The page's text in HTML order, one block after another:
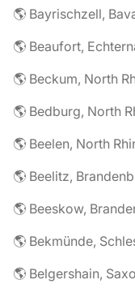
🌎 Bayrischzell,
🌎 Beaufort,
🌎 Beckum, North
🌎 Bedburg, North
🌎 Beelen, North
🌎 Beelitz,
🌎 Beeskow,
🌎 Bekmünde,
🌎 Belgershain,